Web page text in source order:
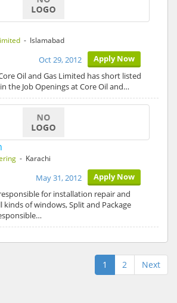
- Islamabad
Apply Now
Oct 29, 2012
Oil and Gas Limited has short listed
the Job Openings at Core Oil and…
- Karachi
Apply Now
May 31, 2012
for installation repair and
kinds of windows, Split and Package
1 2 Next